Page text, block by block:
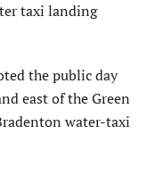
taxi landing
the public day
east of the Green
water-taxi